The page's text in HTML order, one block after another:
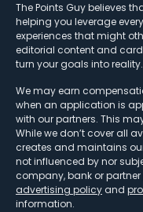
The Points Guy believes
helping you leverage
experiences that might
editorial content and
turn your goals into reality.
We may earn
when an application is
with our partners. This
While we don’t cover all
creates and maintains
not influenced by nor
company, bank or
advertising policy and
information.